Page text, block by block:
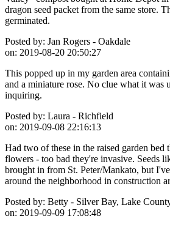
dragon seed packet from the same store.
germinated.
Posted by: Jan Rogers - Oakdale
on: 2019-08-20 20:50:27
This popped up in my garden area
and a miniature rose. No clue what it was
inquiring.
Posted by: Laura - Richfield
on: 2019-09-08 22:16:13
Had two of these in the raised garden bed
flowers - too bad they're invasive. Seeds
brought in from St. Peter/Mankato, but
around the neighborhood in construction
Posted by: Betty - Silver Bay, Lake
on: 2019-09-09 17:08:48